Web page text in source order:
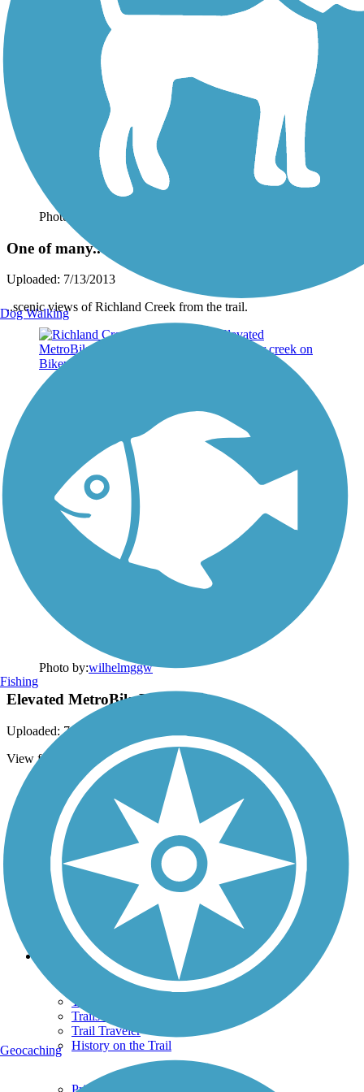
Photo by:
One of many..
Uploaded: 7/13/2013
..scenic views of Richland Creek from the trail.
Photo by:wilhelmggw
Elevated MetroBikeLink Trail
Uploaded: 7/13/2013
View from bridge over creek on Bikeway Trail below.
Support
TrailLink FAQ
Technical Support
Donate
Go Unlimited
Get the TrailLink App
Terms and Conditions
Trails Near Me
Trails By City
Trails By Activity
Trail Traveler
History on the Trail
Privacy
Dog Walking
Fishing
Geocaching